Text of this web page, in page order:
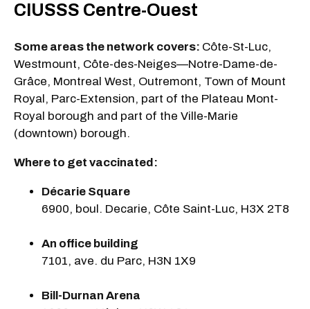
CIUSSS Centre-Ouest
Some areas the network covers: Côte-St-Luc,
Westmount, Côte-des-Neiges—Notre-Dame-de-
Grâce, Montreal West, Outremont, Town of Mount
Royal, Parc-Extension, part of the Plateau Mont-
Royal borough and part of the Ville-Marie
(downtown) borough.
Where to get vaccinated:
Décarie Square
6900, boul. Decarie, Côte Saint-Luc, H3X 2T8
An office building
7101, ave. du Parc, H3N 1X9
Bill-Durnan Arena